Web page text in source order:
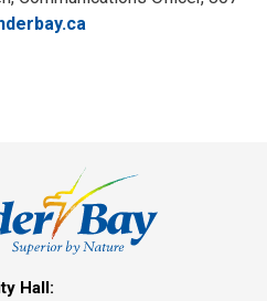
Hall: